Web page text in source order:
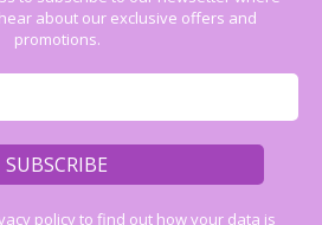
about our exclusive offers and
promotions.
policyto find out how your data is